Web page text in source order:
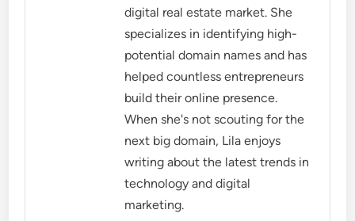
digital real estate market. She
specializes in identifying high-
potential domain names and has
helped countless entrepreneurs
build their online presence.
When she's not scouting for the
next big domain, Lila enjoys
writing about the latest trends in
technology and digital
marketing.